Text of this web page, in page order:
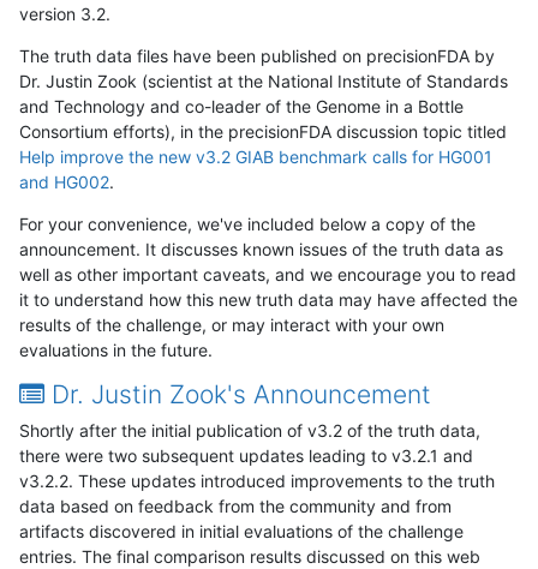
version 3.2.
The truth data files have been published on precisionFDA by
Dr. Justin Zook (scientist at the National Institute of Standards
and Technology and co-leader of the Genome in a Bottle
Consortium efforts), in the precisionFDA discussion topic titled
Help improve the new v3.2 GIAB benchmark calls for HG001
and HG002.
For your convenience, we've included below a copy of the
announcement. It discusses known issues of the truth data as
well as other important caveats, and we encourage you to read
it to understand how this new truth data may have affected the
results of the challenge, or may interact with your own
evaluations in the future.
Dr. Justin Zook's Announcement
Shortly after the initial publication of v3.2 of the truth data,
there were two subsequent updates leading to v3.2.1 and
v3.2.2. These updates introduced improvements to the truth
data based on feedback from the community and from
artifacts discovered in initial evaluations of the challenge
entries. The final comparison results discussed on this web